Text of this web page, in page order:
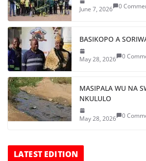
June 7, 2026 0
BASIKOPO A
May 28, 2026 0
MASIPALA WU NA
NKULULO
May 28, 2026 0
LATEST EDITION